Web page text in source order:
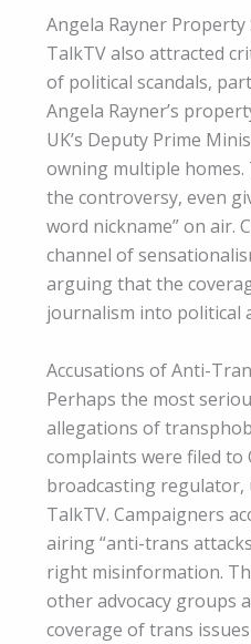
Angela Rayner Property
TalkTV also attracted
of political scandals,
Angela Rayner’s
UK’s Deputy Prime
owning multiple
the controversy, even
word nickname” on air.
channel of
arguing that the
journalism into political
Accusations of Anti-
Perhaps the most
allegations of
complaints were filed to
broadcasting
TalkTV. Campaigners
airing “anti-trans
right misinformation.
other advocacy groups
coverage of trans